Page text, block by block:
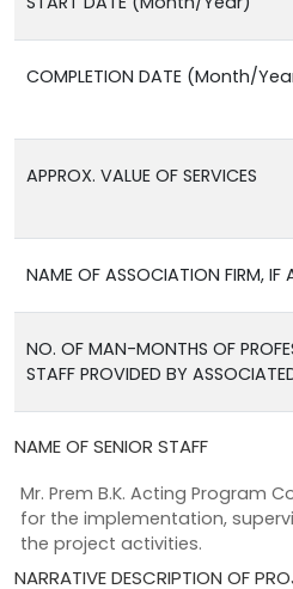
COMPLETION DATE (Month/
APPROX. VALUE OF SERVICES
NAME OF ASSOCIATION FIRM, IF
NO. OF MAN-MONTHS OF
STAFF PROVIDED BY
NAME OF SENIOR STAFF
Mr. Prem B.K. Acting Program
for the implementation,
the project activities.
NARRATIVE DESCRIPTION OF